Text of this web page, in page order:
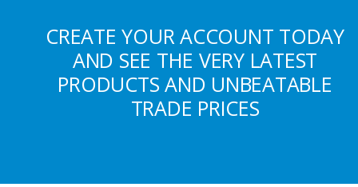
CREATE YOUR ACCOUNT TODAY
AND SEE THE VERY LATEST
PRODUCTS AND UNBEATABLE
TRADE PRICES